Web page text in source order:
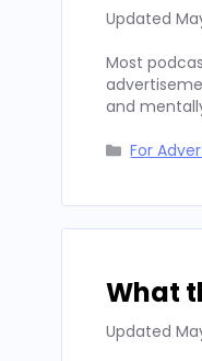
Updated
Most
and
For
What
Updated